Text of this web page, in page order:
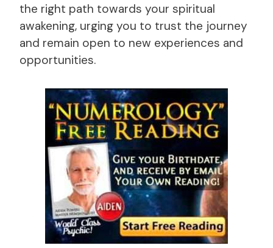
the right path towards your spiritual
awakening, urging you to trust the journey
and remain open to new experiences and
opportunities.